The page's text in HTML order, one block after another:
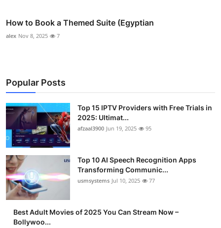
How to Book a Themed Suite (Egyptian
alex Nov 8, 2025 7
Popular Posts
Top 15 IPTV Providers with Free Trials in
2025: Ultimat...
afzaal3900 Jun 19, 2025 95
Top 10 AI Speech Recognition Apps
Transforming Communic...
usmsystems Jul 10, 2025 77
Best Adult Movies of 2025 You Can Stream Now –
Bollywoo...